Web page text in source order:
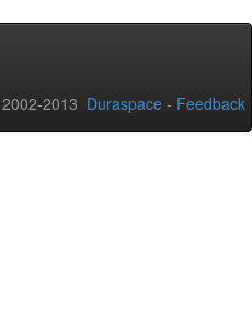
2013 Duraspace - Feedback